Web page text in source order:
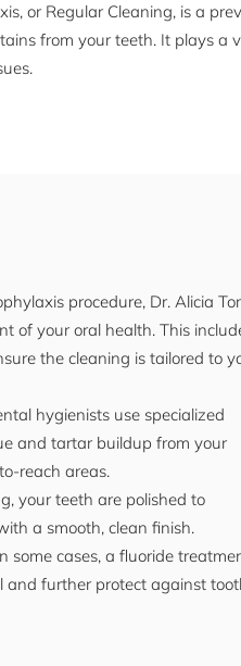
or Regular Cleaning, is a
from your teeth. It plays a
procedure, Dr. Alicia
of your oral health. This
the cleaning is tailored to
hygienists use specialized
and tartar buildup from your
reach areas.
your teeth are polished to
a smooth, clean finish.
some cases, a fluoride
and further protect against